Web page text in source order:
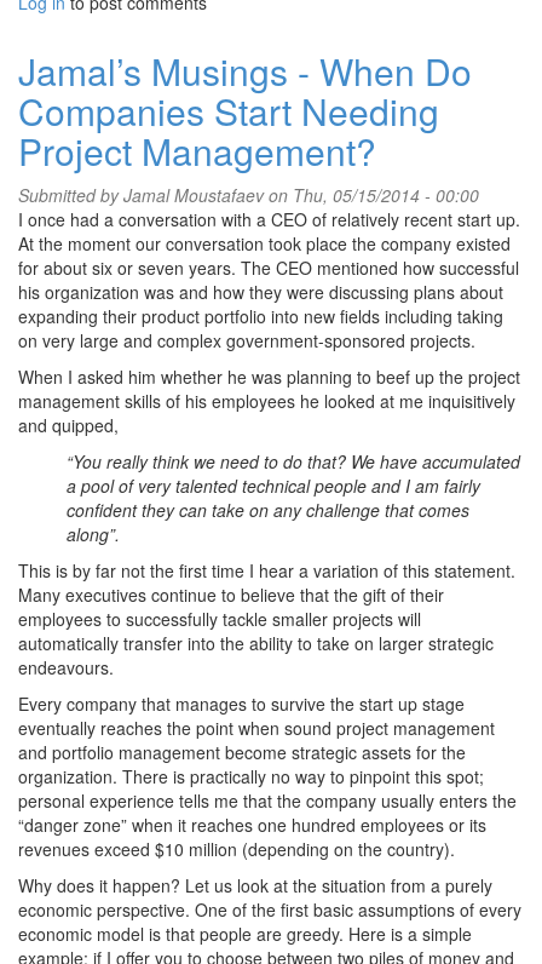
Jamal’s Musings - When Do
Companies Start Needing
Project Management?
Submitted byJamal Moustafaevon Thu, 05/15/2014 - 00:00
I once had a conversation with a CEO of relatively recent start up.
At the moment our conversation took place the company existed
for about six or seven years. The CEO mentioned how successful
his organization was and how they were discussing plans about
expanding their product portfolio into new fields including taking
on very large and complex government-sponsored projects.
When I asked him whether he was planning to beef up the project
management skills of his employees he looked at me inquisitively
and quipped,
“You really think we need to do that? We have accumulated
a pool of very talented technical people and I am fairly
confident they can take on any challenge that comes
along”.
This is by far not the first time I hear a variation of this statement.
Many executives continue to believe that the gift of their
employees to successfully tackle smaller projects will
automatically transfer into the ability to take on larger strategic
endeavours.
Every company that manages to survive the start up stage
eventually reaches the point when sound project management
and portfolio management become strategic assets for the
organization. There is practically no way to pinpoint this spot;
personal experience tells me that the company usually enters the
“danger zone” when it reaches one hundred employees or its
revenues exceed $10 million (depending on the country).
Why does it happen? Let us look at the situation from a purely
economic perspective. One of the first basic assumptions of every
economic model is that people are greedy. Here is a simple
example: if I offer you to choose between two piles of money and